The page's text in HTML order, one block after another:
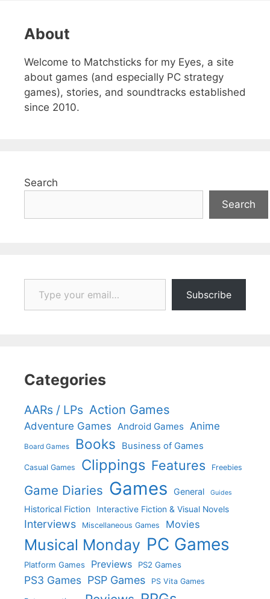
About
Welcome to Matchsticks for my Eyes, a site
about games (and especially PC strategy
games), stories, and soundtracks established
since 2010.
Search
Search
Type your email…
Subscribe
Categories
AARs / LPs Action Games
Adventure Games Android Games Anime
Board Games Books Business of Games
Casual Games Clippings Features Freebies
Game Diaries Games General Guides
Historical Fiction Interactive Fiction & Visual Novels
Interviews Miscellaneous Games Movies
Musical Monday PC Games
Platform Games Previews PS2 Games
PS3 Games PSP Games PS Vita Games